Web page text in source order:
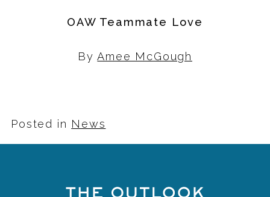
OAW Teammate Love
ByAmee McGough
Posted in News